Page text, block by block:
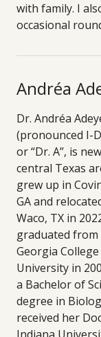
with family. I
occasional
Andréa
Dr. Andréa
(pronounced I-
or “Dr. A”, is
central Texas
grew up in
GA and
Waco, TX in
graduated from
Georgia
University in
a Bachelor of
degree in
received her